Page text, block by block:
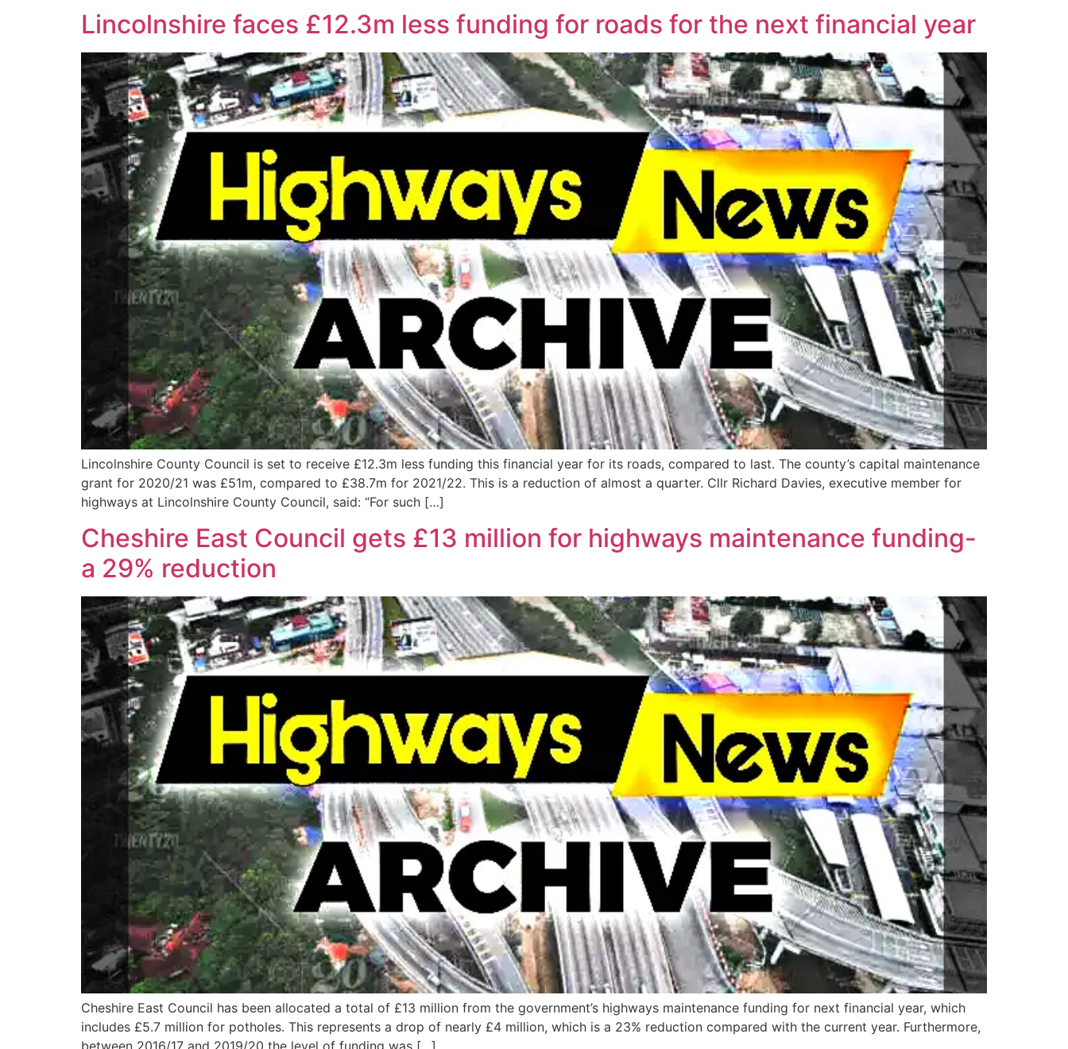
Lincolnshire faces £12.3m less funding for roads for the next financial year
Lincolnshire County Council is set to receive £12.3m less funding this financial year for its roads, compared to last. The county’s capital maintenance
grant for 2020/21 was £51m, compared to £38.7m for 2021/22. This is a reduction of almost a quarter. Cllr Richard Davies, executive member for
highways at Lincolnshire County Council, said: “For such […]
Cheshire East Council gets £13 million for highways maintenance funding-
a 29% reduction
Cheshire East Council has been allocated a total of £13 million from the government’s highways maintenance funding for next financial year, which
includes £5.7 million for potholes. This represents a drop of nearly £4 million, which is a 23% reduction compared with the current year. Furthermore,
between 2016/17 and 2019/20 the level of funding was […]